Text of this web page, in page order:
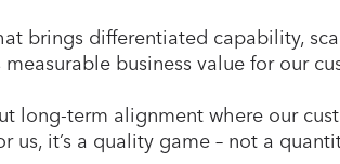
brings differentiated capability,
business value for our
long-term alignment where our
it’s a quality game – not a